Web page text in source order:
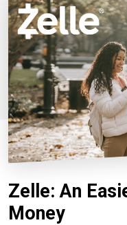
Zelle: An
Money